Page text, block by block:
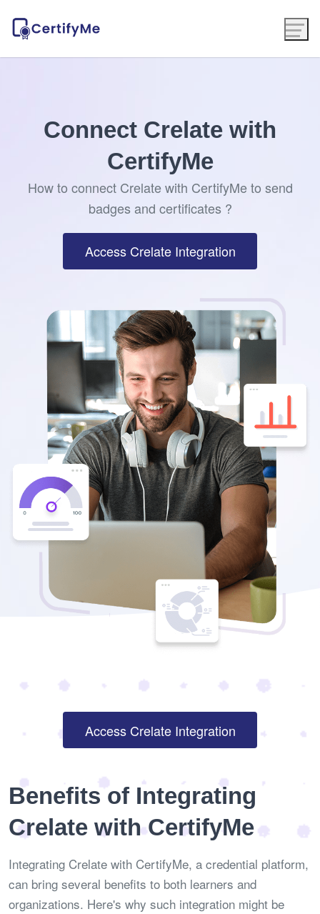
Connect Crelate with
CertifyMe
How to connect Crelate with CertifyMe to send
badges and certificates ?
Access Crelate Integration
Access Crelate Integration
Benefits of Integrating
Crelate with CertifyMe
Integrating Crelate with CertifyMe, a credential platform,
can bring several benefits to both learners and
organizations. Here's why such integration might be